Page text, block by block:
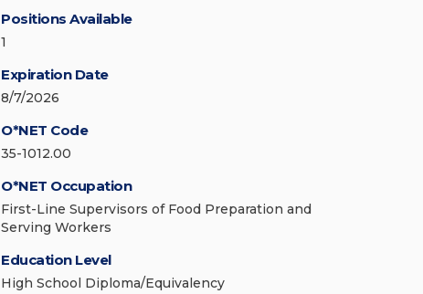
Positions Available
1
Expiration Date
8/7/2026
O*NET Code
35-1012.00
O*NET Occupation
First-Line Supervisors of Food Preparation and
Serving Workers
Education Level
High School Diploma/Equivalency